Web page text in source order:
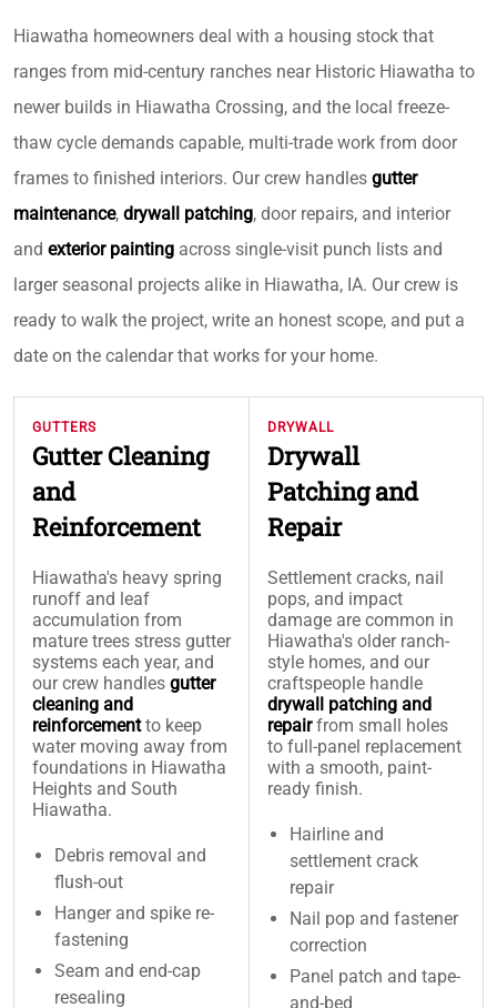
Hiawatha homeowners deal with a housing stock that
ranges from mid-century ranches near Historic Hiawatha to
newer builds in Hiawatha Crossing, and the local freeze-
thaw cycle demands capable, multi-trade work from door
frames to finished interiors. Our crew handles gutter
maintenance, drywall patching, door repairs, and interior
and exterior painting across single-visit punch lists and
larger seasonal projects alike in Hiawatha, IA. Our crew is
ready to walk the project, write an honest scope, and put a
date on the calendar that works for your home.
GUTTERS
Gutter Cleaning
and
Reinforcement
Hiawatha's heavy spring
runoff and leaf
accumulation from
mature trees stress gutter
systems each year, and
our crew handles gutter
cleaning and
reinforcementto keep
water moving away from
foundations in Hiawatha
Heights and South
Hiawatha.
Debris removal and
flush-out
Hanger and spike re-
fastening
Seam and end-cap
resealing
DRYWALL
Drywall
Patching and
Repair
Settlement cracks, nail
pops, and impact
damage are common in
Hiawatha's older ranch-
style homes, and our
craftspeople handle
drywall patching and
repairfrom small holes
to full-panel replacement
with a smooth, paint-
ready finish.
Hairline and
settlement crack
repair
Nail pop and fastener
correction
Panel patch and tape-
and-bed